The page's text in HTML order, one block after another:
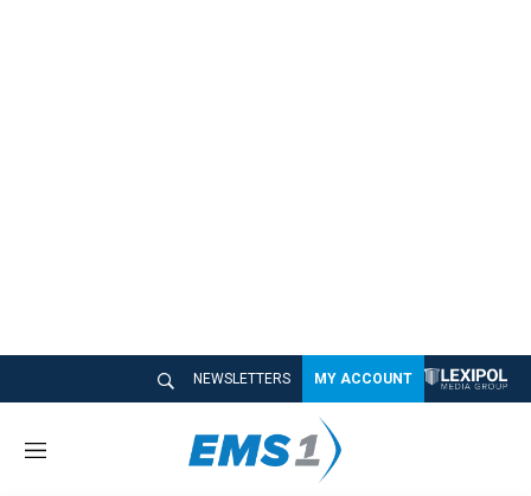
NEWSLETTERS MY ACCOUNT
M